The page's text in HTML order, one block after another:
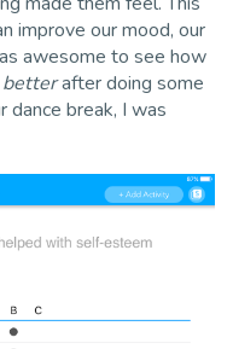
improve our mood, our
awesome to see how
betterafter doing some
dance break, I was